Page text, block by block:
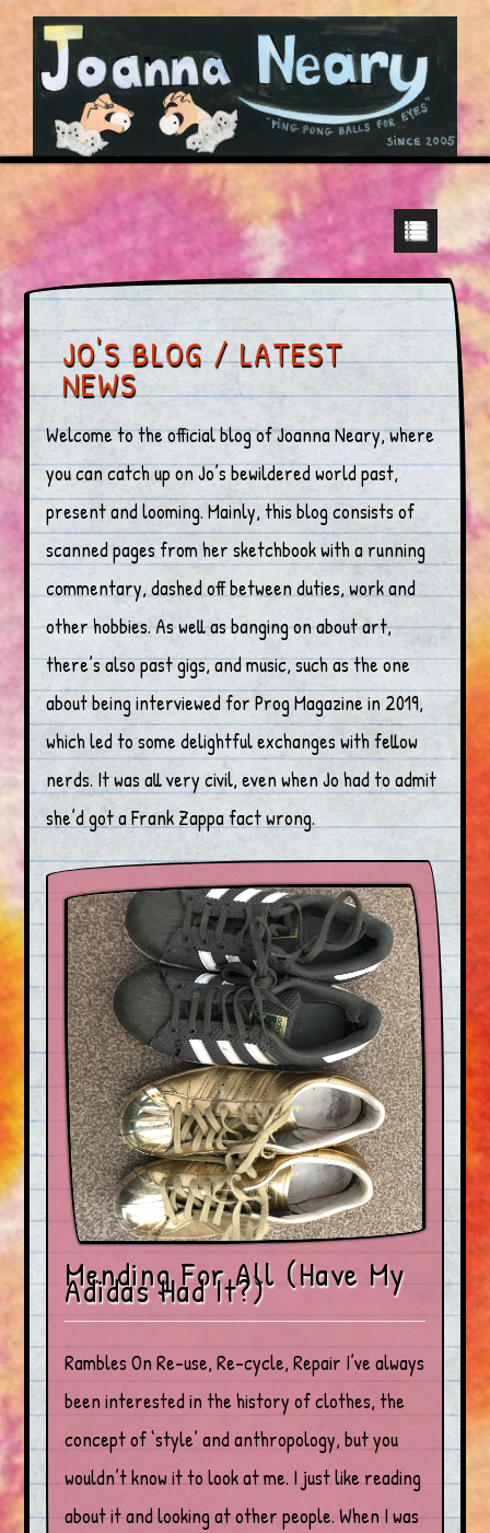
JO'S BLOG / LATEST
NEWS
Welcome to the official blog of Joanna Neary, where
you can catch up on Jo’s bewildered world past,
present and looming. Mainly, this blog consists of
scanned pages from her sketchbook with a running
commentary, dashed off between duties, work and
other hobbies. As well as banging on about art,
there’s also past gigs, and music, such as the one
about being interviewed for Prog Magazine in 2019,
which led to some delightful exchanges with fellow
nerds. It was all very civil, even when Jo had to admit
she’d got a Frank Zappa fact wrong.
Mending For All (Have My
Adidas Had It?)
Rambles On Re-use, Re-cycle, Repair I’ve always
been interested in the history of clothes, the
concept of ‘style’ and anthropology, but you
wouldn’t know it to look at me. I just like reading
about it and looking at other people. When I was